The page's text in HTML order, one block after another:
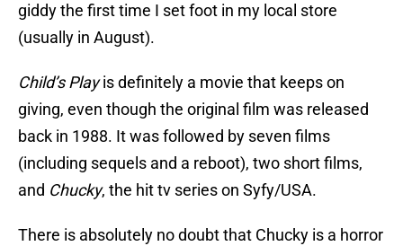
giddy the first time I set foot in my local store
(usually in August).
Child’s Playis definitely a movie that keeps on
giving, even though the original film was released
back in 1988. It was followed by seven films
(including sequels and a reboot), two short films,
and Chucky, the hit tv series on Syfy/USA.
There is absolutely no doubt that Chucky is a horror